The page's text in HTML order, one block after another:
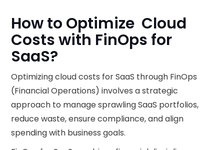
How to Optimize Cloud
Costs with FinOps for
SaaS?
Optimizing cloud costs for SaaS through FinOps
(Financial Operations) involves a strategic
approach to manage sprawling SaaS portfolios,
reduce waste, ensure compliance, and align
spending with business goals.